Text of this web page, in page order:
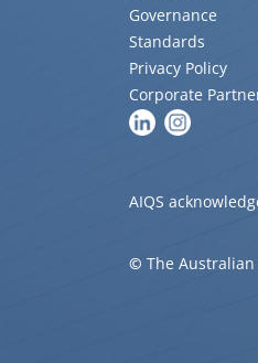
Governance
Standards
Privacy Policy
Corporate
AIQS
© The